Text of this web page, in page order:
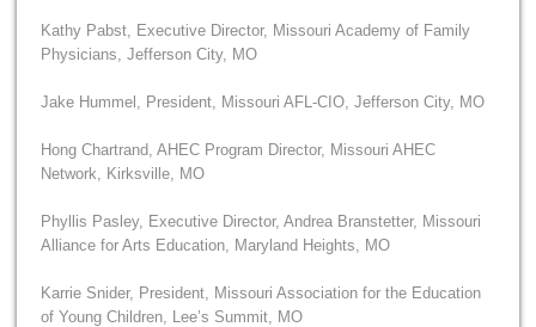
Kathy Pabst, Executive Director, Missouri Academy of Family
Physicians, Jefferson City, MO
Jake Hummel, President, Missouri AFL-CIO, Jefferson City, MO
Hong Chartrand, AHEC Program Director, Missouri AHEC
Network, Kirksville, MO
Phyllis Pasley, Executive Director, Andrea Branstetter, Missouri
Alliance for Arts Education, Maryland Heights, MO
Karrie Snider, President, Missouri Association for the Education
of Young Children, Lee’s Summit, MO